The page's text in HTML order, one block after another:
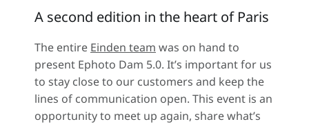
A second edition in the heart of Paris
The entire Einden team was on hand to
present Ephoto Dam 5.0. It’s important for us
to stay close to our customers and keep the
lines of communication open. This event is an
opportunity to meet up again, share what’s